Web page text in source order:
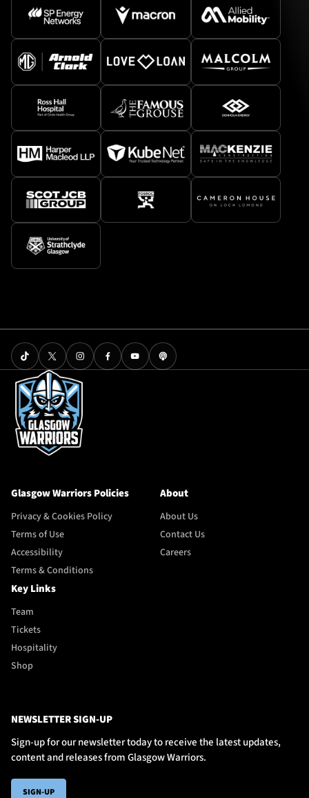
Glasgow Warriors Policies
Privacy & Cookies Policy
Terms of Use
Accessibility
Terms & Conditions
About
About Us
Contact Us
Careers
Key Links
Team
Tickets
Hospitality
Shop
NEWSLETTER SIGN-UP
Sign-up for our newsletter today to receive the latest updates,
content and releases from Glasgow Warriors.
SIGN-UP